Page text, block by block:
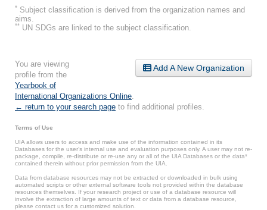
* Subject classification is derived from the organization names and
aims.
** UN SDGs are linked to the subject classification.
Add A New Organization
You are viewing
profile from the
Yearbook of
International Organizations Online.
← return to your search page to find additional profiles.
Terms of Use
UIA allows users to access and make use of the information contained in its
Databases for the user’s internal use and evaluation purposes only. A user may not re-
package, compile, re-distribute or re-use any or all of the UIA Databases or the data*
contained therein without prior permission from the UIA.
Data from database resources may not be extracted or downloaded in bulk using
automated scripts or other external software tools not provided within the database
resources themselves. If your research project or use of a database resource will
involve the extraction of large amounts of text or data from a database resource,
please contact us for a customized solution.